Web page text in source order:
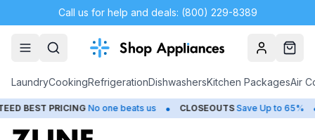
Call us for help and deals: (800) 229-8389
AccountCart
LaundryCookingRefrigerationDishwashersKitchen PackagesAir
PRICING No one beats us • CLOSEOUTS Save Up to 65% • HUGE